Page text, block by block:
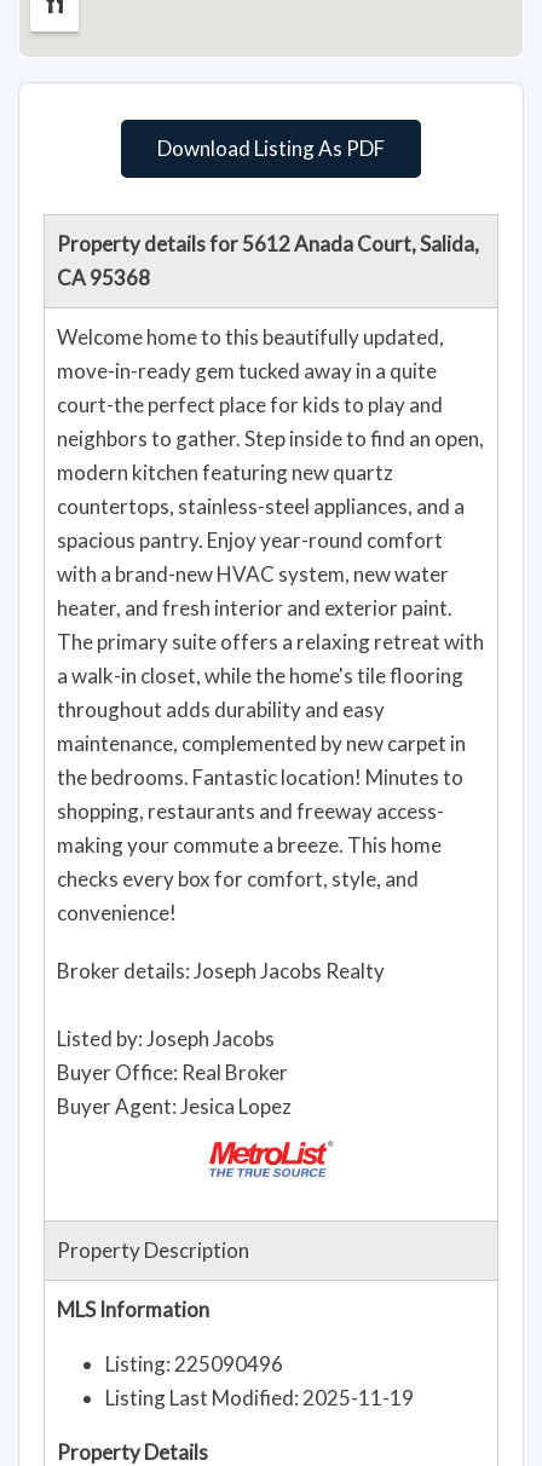
Download Listing As PDF
Property details for 5612 Anada Court, Salida,
CA 95368
Welcome home to this beautifully updated,
move-in-ready gem tucked away in a quite
court-the perfect place for kids to play and
neighbors to gather. Step inside to find an open,
modern kitchen featuring new quartz
countertops, stainless-steel appliances, and a
spacious pantry. Enjoy year-round comfort
with a brand-new HVAC system, new water
heater, and fresh interior and exterior paint.
The primary suite offers a relaxing retreat with
a walk-in closet, while the home's tile flooring
throughout adds durability and easy
maintenance, complemented by new carpet in
the bedrooms. Fantastic location! Minutes to
shopping, restaurants and freeway access-
making your commute a breeze. This home
checks every box for comfort, style, and
convenience!
Broker details: Joseph Jacobs Realty
Listed by: Joseph Jacobs
Buyer Office: Real Broker
Buyer Agent: Jesica Lopez
Property Description
MLS Information
Listing: 225090496
Listing Last Modified: 2025-11-19
Property Details